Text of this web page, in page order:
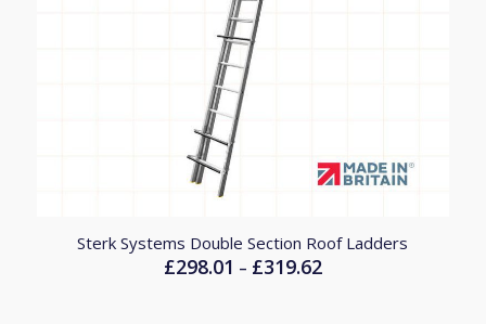
Sterk Systems Double Section Roof Ladders
£298.01 – £319.62Price